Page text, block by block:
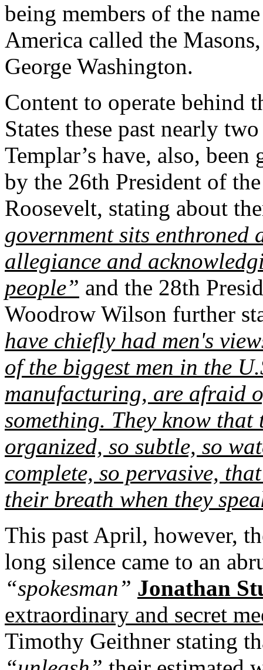
being members of the
America called the
George Washington.
Content to operate behind
States these past nearly
Templar’s have, also,
by the 26th President of
Roosevelt, stating about
government sits
allegiance and
people” and the 28th
Woodrow Wilson further
have chiefly had men's
of the biggest men in the
manufacturing, are afraid
something. They know that
organized, so subtle, so
complete, so pervasive,
their breath when they
This past April, however,
long silence came to an
“spokesman” Jonathan
extraordinary and secret
Timothy Geithner stating